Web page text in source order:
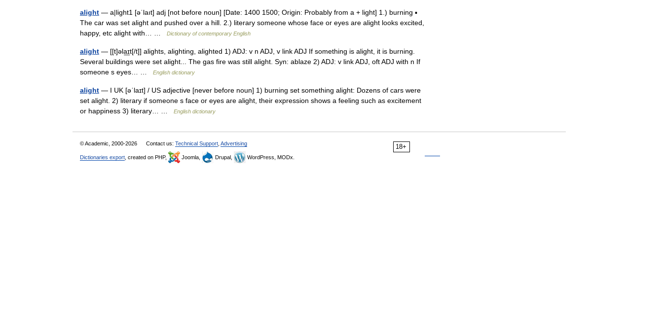
alight — a|light1 [əˈlaıt] adj [not before noun] [Date: 1400 1500; Origin: Probably from a + light] 1.) burning ▪
The car was set alight and pushed over a hill. 2.) literary someone whose face or eyes are alight looks excited,
happy, etc alight with… …
Dictionary of contemporary English
alight — [[t]əla͟ɪt[/t]] alights, alighting, alighted 1) ADJ: v n ADJ, v link ADJ If something is alight, it is burning.
Several buildings were set alight... The gas fire was still alight. Syn: ablaze 2) ADJ: v link ADJ, oft ADJ with n If
someone s eyes… …
English dictionary
alight — I UK [əˈlaɪt] / US adjective [never before noun] 1) burning set something alight: Dozens of cars were
set alight. 2) literary if someone s face or eyes are alight, their expression shows a feeling such as excitement
or happiness 3) literary… …
English dictionary
18+
© Academic, 2000-2026 Contact us: Technical Support Advertising
Dictionaries export , created on PHP, Joomla, Drupal, WordPress, MODx.